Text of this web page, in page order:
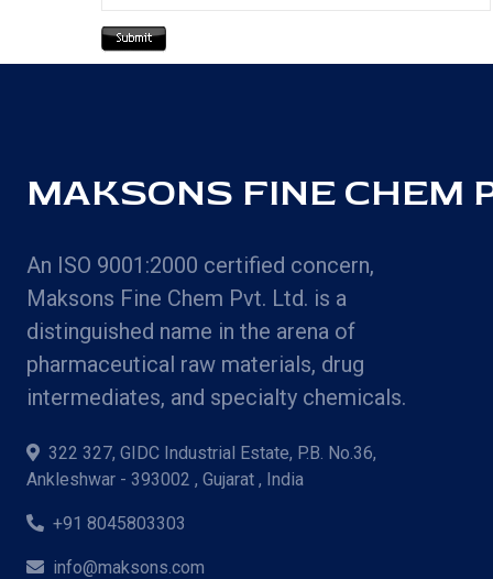
MAKSONS FINE CHEM
An ISO 9001:2000 certified concern,
Maksons Fine Chem Pvt. Ltd. is a
distinguished name in the arena of
pharmaceutical raw materials, drug
intermediates, and specialty chemicals.
322 327, GIDC Industrial Estate, P.B. No.36,
Ankleshwar - 393002 , Gujarat , India
+91 8045803303
info@maksons.com